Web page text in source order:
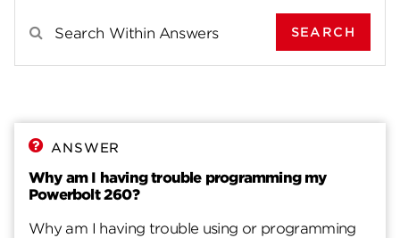
Search Results For
SEARCH
ANSWER
Why am I having trouble programming my
Powerbolt 260?
Why am I having trouble using or programming